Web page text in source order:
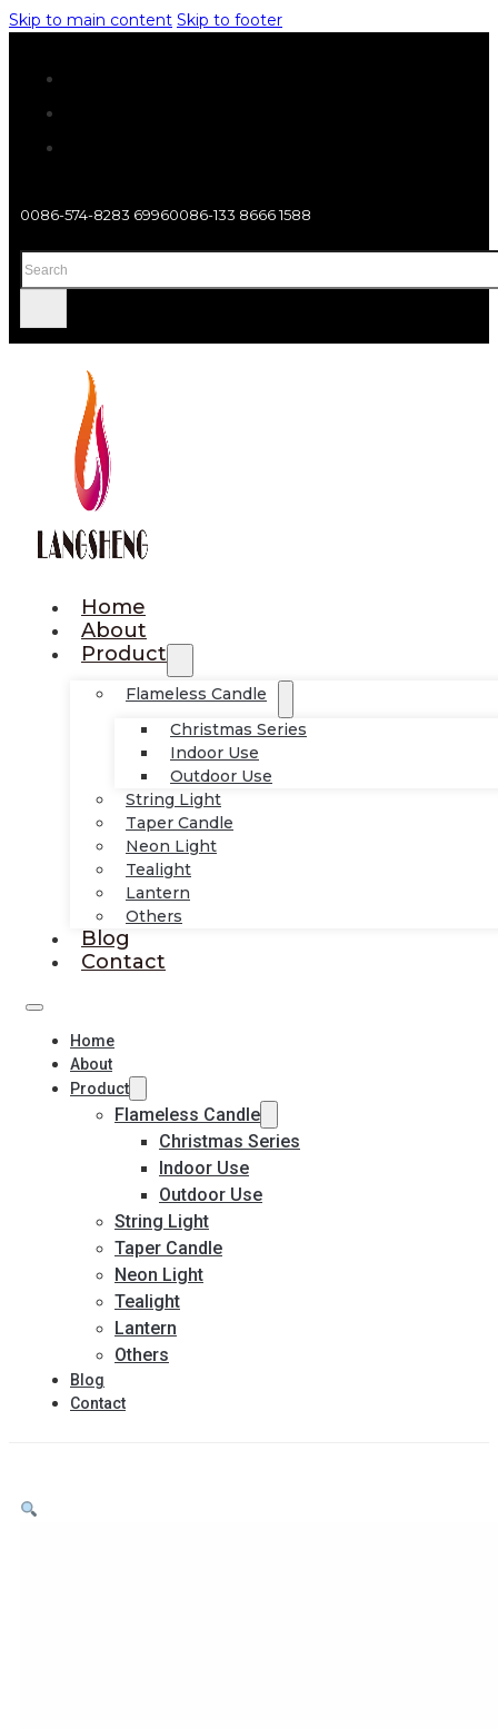
Skip to main content Skip to footer
0086-574-8283 69960086-133 8666 1588
Search
Home
About
Product
Flameless Candle
Christmas Series
Indoor Use
Outdoor Use
String Light
Taper Candle
Neon Light
Tealight
Lantern
Others
Blog
Contact
Home
About
Product
Flameless Candle
Christmas Series
Indoor Use
Outdoor Use
String Light
Taper Candle
Neon Light
Tealight
Lantern
Others
Blog
Contact